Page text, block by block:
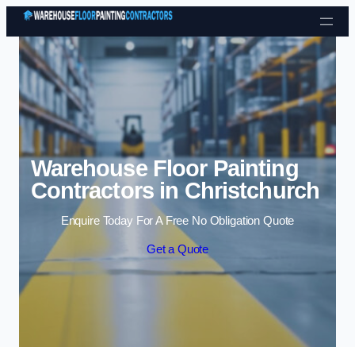
Skip to content
Warehouse Floor Painting
Contractors in Christchurch
Enquire Today For A Free No Obligation Quote
Get a Quote